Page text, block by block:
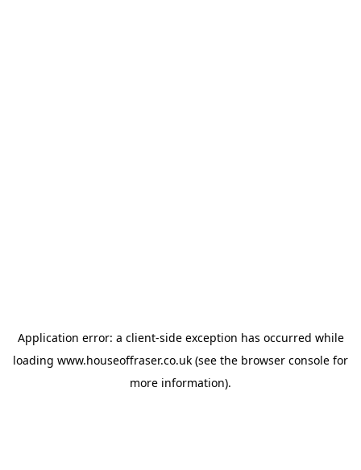
Application error: a client-side exception has occurred while
loading www.houseoffraser.co.uk (see the browser console for
more information).